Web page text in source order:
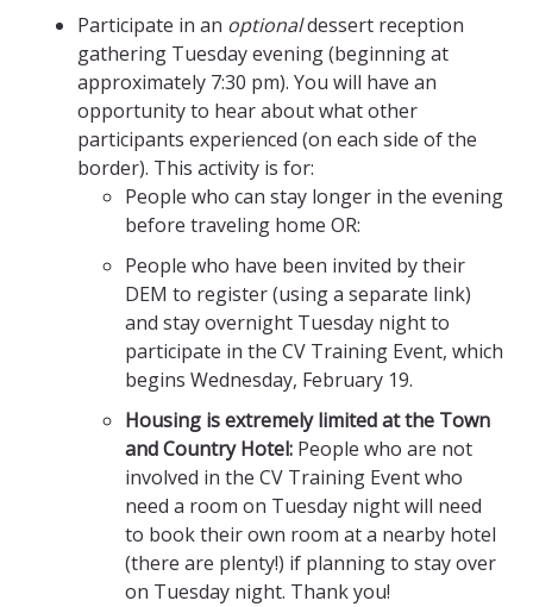
Participate in an optionaldessert reception
gathering Tuesday evening (beginning at
approximately 7:30 pm). You will have an
opportunity to hear about what other
participants experienced (on each side of the
border). This activity is for:
People who can stay longer in the evening
before traveling home OR:
People who have been invited by their
DEM to register (using a separate link)
and stay overnight Tuesday night to
participate in the CV Training Event, which
begins Wednesday, February 19.
Housing is extremely limited at the Town
and Country Hotel: People who are not
involved in the CV Training Event who
need a room on Tuesday night will need
to book their own room at a nearby hotel
(there are plenty!) if planning to stay over
on Tuesday night. Thank you!